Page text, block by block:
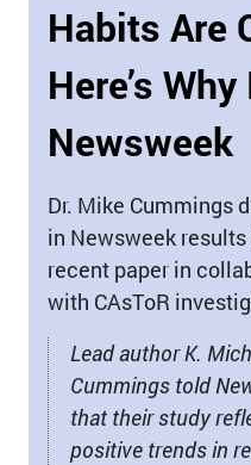
Habits Are
Here’s
Newsweek
Dr. Mike Cummings
in Newsweek results
recent paper in
with CAsToR
Lead author K.
Cummings told
that their study
positive trends in